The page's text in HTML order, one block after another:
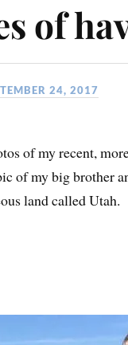
of
24, 2017
of my recent,
of my big brother
land called Utah.